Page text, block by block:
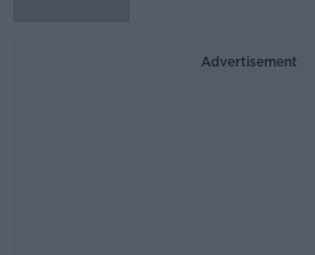
Advertisement